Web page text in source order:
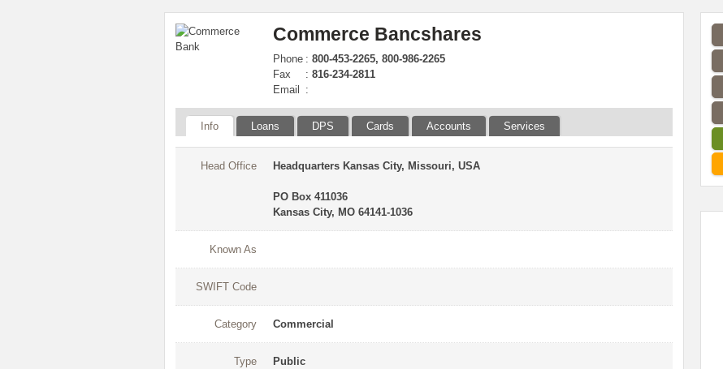
Commerce Bancshares
Phone : 800-453-2265, 800-986-2265
Fax
: 816-234-2811
Email
:
Info Loans DPS Cards Accounts Services
Head Office Headquarters Kansas City, Missouri, USA
PO Box 411036
Kansas City, MO 64141-1036
Known As
SWIFT Code
Category Commercial
Type Public